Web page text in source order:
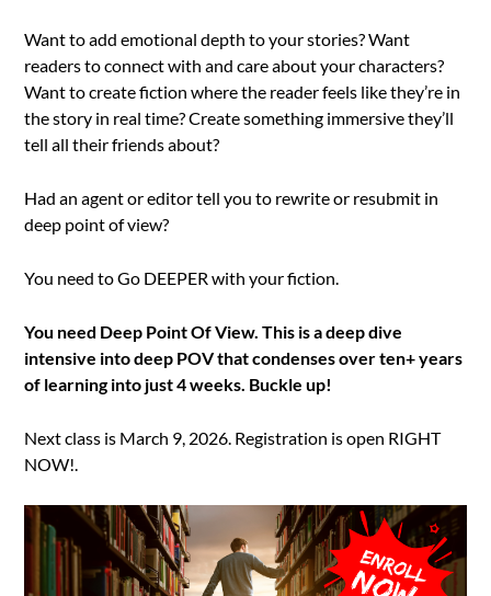
Want to add emotional depth to your stories? Want
readers to connect with and care about your characters?
Want to create fiction where the reader feels like they’re in
the story in real time? Create something immersive they’ll
tell all their friends about?
Had an agent or editor tell you to rewrite or resubmit in
deep point of view?
You need to Go DEEPER with your fiction.
You need Deep Point Of View. This is a deep dive
intensive into deep POV that condenses over ten+ years
of learning into just 4 weeks. Buckle up!
Next class is March 9, 2026. Registration is open RIGHT
NOW!.